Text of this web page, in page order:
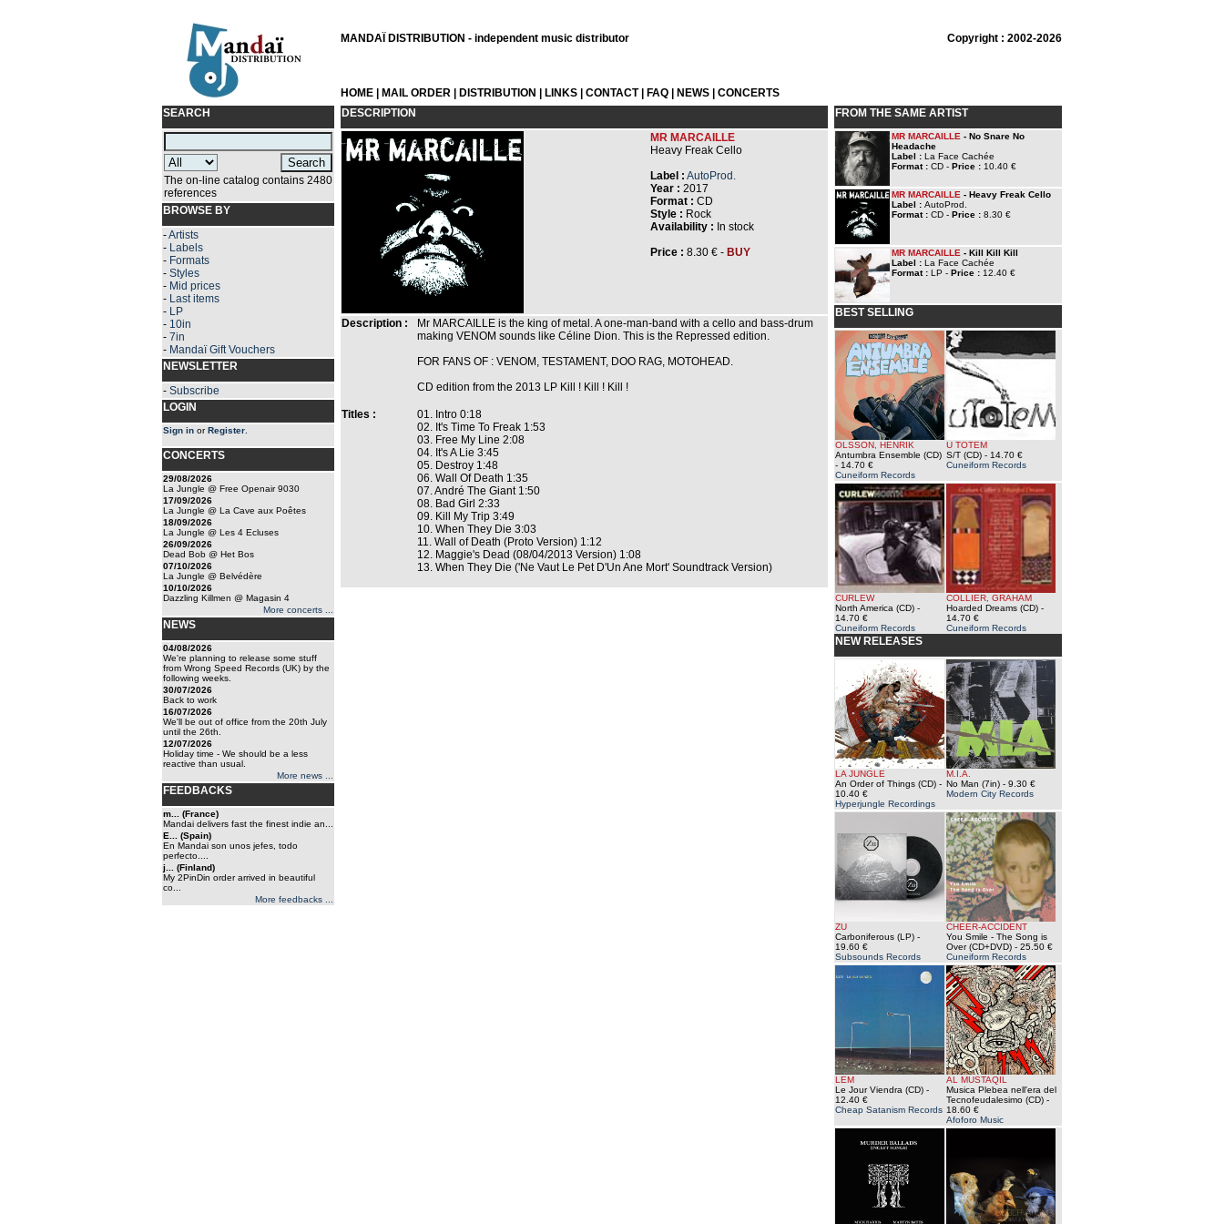
MANDAÏ DISTRIBUTION - independent music distributor Copyright : 2002-2026
HOME MAIL ORDER DISTRIBUTION LINKS CONTACT| FAQ NEWS
CONCERTS
SEARCH
The on-line catalog contains 2480
references
BROWSE BY
-Artists
- Labels
- Formats
- Styles
- Mid prices
- Last items
- LP
- 10in
- 7in
- Mandaï Gift Vouchers
NEWSLETTER
- Subscribe
LOGIN
Sign in orRegister
CONCERTS
29/08/2026
La Jungle @ Free Openair 9030
17/09/2026
La Jungle @ La Cave aux Poêtes
18/09/2026
La Jungle @ Les 4 Ecluses
26/09/2026
Dead Bob @ Het Bos
07/10/2026
La Jungle @ Belvédère
10/10/2026
Dazzling Killmen @ Magasin 4
More concerts ...
NEWS
04/08/2026
We're planning to release some stuff
from Wrong Speed Records (UK) by the
following weeks.
30/07/2026
Back to work
16/07/2026
We'll be out of office from the 20th July
until the 26th.
12/07/2026
Holiday time - We should be a less
reactive than usual.
More news ...
FEEDBACKS
m... (France)
Mandai delivers fast the finest indie an...
E... (Spain)
En Mandai son unos jefes, todo
perfecto....
j... (Finland)
My 2PinDin order arrived in beautiful
co...
More feedbacks ...
DESCRIPTION
MR MARCAILLE
Heavy Freak Cello
Label : AutoProd.
Year : 2017
Format : CD
Style : Rock
Availability : In stock
Price : 8.30 € - BUY
Description :
Mr MARCAILLE is the king of metal. A one-man-band with a cello and bass-drum
making VENOM sounds like Céline Dion. This is the Repressed edition.
FOR FANS OF : VENOM, TESTAMENT, DOO RAG, MOTOHEAD.
CD edition from the 2013 LP Kill ! Kill ! Kill !
Titles :
01. Intro 0:18
02. It's Time To Freak 1:53
03. Free My Line 2:08
04. It's A Lie 3:45
05. Destroy 1:48
06. Wall Of Death 1:35
07. André The Giant 1:50
08. Bad Girl 2:33
09. Kill My Trip 3:49
10. When They Die 3:03
11. Wall of Death (Proto Version) 1:12
12. Maggie's Dead (08/04/2013 Version) 1:08
13. When They Die ('Ne Vaut Le Pet D'Un Ane Mort' Soundtrack Version)
FROM THE SAME ARTIST
MR MARCAILLE - No Snare No
Headache
Label : La Face Cachée
Format : CD - Price : 10.40 €
MR MARCAILLE - Heavy Freak Cello
Label : AutoProd.
Format : CD - Price : 8.30 €
MR MARCAILLE - Kill Kill Kill
Label : La Face Cachée
Format : LP - Price : 12.40 €
BEST SELLING
OLSSON, HENRIK
Antumbra Ensemble (CD)
- 14.70 €
Cuneiform Records
U TOTEM
S/T (CD) - 14.70 €
Cuneiform Records
CURLEW
North America (CD) -
14.70 €
Cuneiform Records
COLLIER, GRAHAM
Hoarded Dreams (CD) -
14.70 €
Cuneiform Records
NEW RELEASES
LA JUNGLE
An Order of Things (CD) -
10.40 €
Hyperjungle Recordings
M.I.A.
No Man (7in) - 9.30 €
Modern City Records
ZU
Carboniferous (LP) -
19.60 €
Subsounds Records
CHEER-ACCIDENT
You Smile - The Song is
Over (CD+DVD) - 25.50 €
Cuneiform Records
LEM
Le Jour Viendra (CD) -
12.40 €
Cheap Satanism Records
AL MUSTAQIL
Musica Plebea nell'era del
Tecnofeudalesimo (CD) -
18.60 €
Afoforo Music